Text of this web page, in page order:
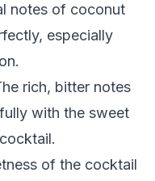
notes of coconut
especially
rich, bitter notes
with the sweet
of the cocktail